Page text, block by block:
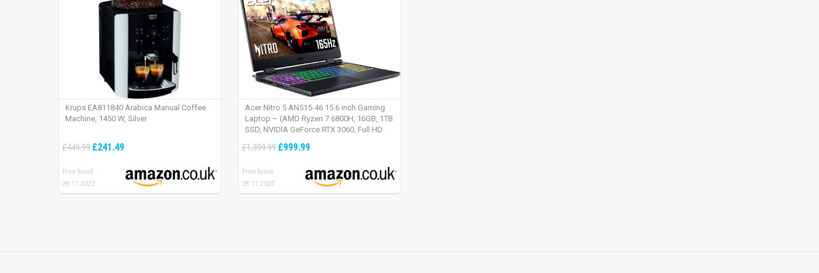
Krups EA811840 Arabica Manual Coffee
Machine, 1450 W, Silver
£449.99 £241.49
Price found:
28.11.2022
Acer Nitro 5 AN515-46 15.6 inch Gaming
Laptop – (AMD Ryzen 7 6800H, 16GB, 1TB
SSD, NVIDIA GeForce RTX 3060, Full HD
£1,399.99 £999.99
Price found:
28.11.2022